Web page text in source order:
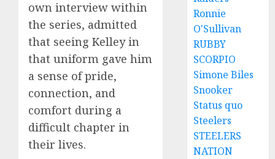
own interview within
the series, admitted
that seeing Kelley in
that uniform gave him
a sense of pride,
connection, and
comfort during a
difficult chapter in
their lives.
Ronnie
O'Sullivan
RUBBY
SCORPIO
Simone Biles
Snooker
Status quo
Steelers
STEELERS
NATION